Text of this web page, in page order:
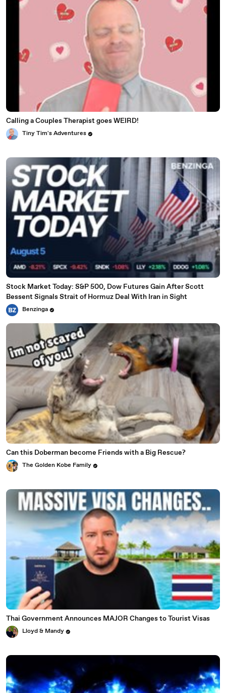
Calling a Couples Therapist goes WEIRD!
Tiny Tim's Adventures
Stock Market Today: S&P 500, Dow Futures Gain After Scott
Bessent Signals Strait of Hormuz Deal With Iran in Sight
Benzinga
Can this Doberman become Friends with a Big Rescue?
The Golden Kobe Family
Thai Government Announces MAJOR Changes to Tourist Visas
Lloyd & Mandy